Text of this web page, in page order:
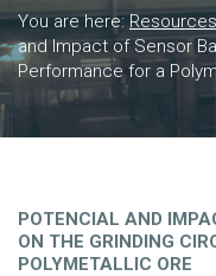
You are here:Resources
and Impact of Sensor
Performance for a
POTENCIAL AND
ON THE GRINDING
POLYMETALLIC ORE